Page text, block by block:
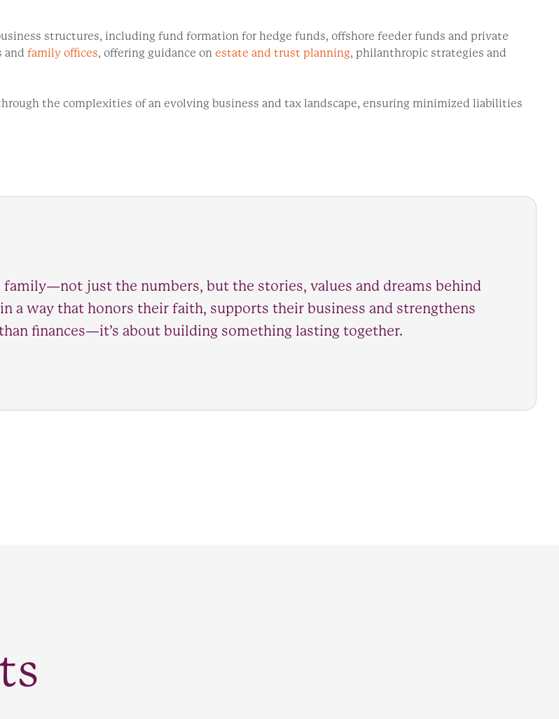
structures, including fund formation for hedge funds, offshore feeder funds and private
and family offices, offering guidance on estate and trust planning, philanthropic strategies and
the complexities of an evolving business and tax landscape, ensuring minimized liabilities
just the numbers, but the stories, values and dreams behind
a way that honors their faith, supports their business and strengthens
finances—it’s about building something lasting together.